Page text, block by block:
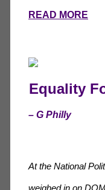
READ MORE
Equality
– G Philly
At the National